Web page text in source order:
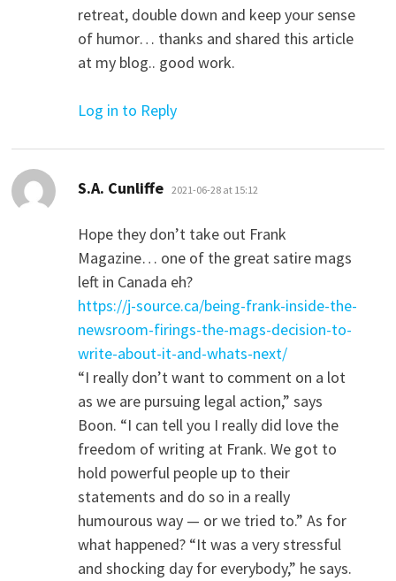
retreat, double down and keep your sense
of humor… thanks and shared this article
at my blog.. good work.
Log in to Reply
S.A. Cunliffe says:
2021-06-28 at 15:12
Hope they don’t take out Frank
Magazine… one of the great satire mags
left in Canada eh?
https://j-source.ca/being-frank-inside-the-
newsroom-firings-the-mags-decision-to-
write-about-it-and-whats-next/
“I really don’t want to comment on a lot
as we are pursuing legal action,” says
Boon. “I can tell you I really did love the
freedom of writing at Frank. We got to
hold powerful people up to their
statements and do so in a really
humourous way — or we tried to.” As for
what happened? “It was a very stressful
and shocking day for everybody,” he says.